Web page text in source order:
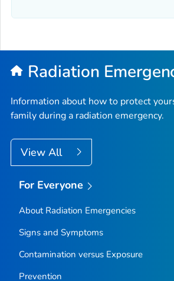
Radiation
Information about how to protect
family during a radiation emergency.
View All
For Everyone
About Radiation Emergencies
Signs and Symptoms
Contamination versus Exposure
Prevention